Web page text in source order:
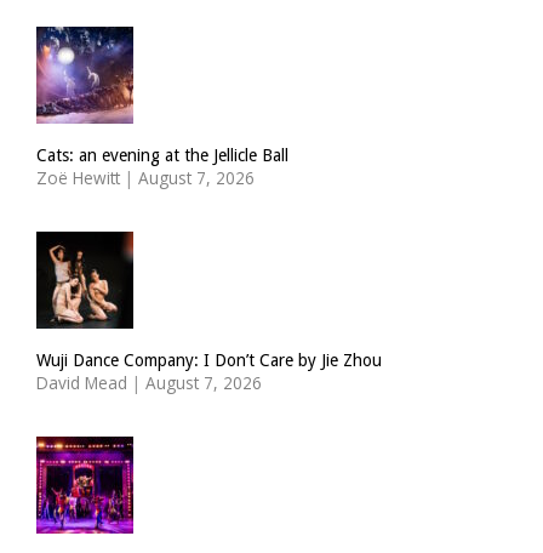
Cats: an evening at the Jellicle Ball
Zoë Hewitt | August 7, 2026
Wuji Dance Company: I Don’t Care by Jie Zhou
David Mead | August 7, 2026